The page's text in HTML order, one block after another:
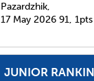
Pazardzhik,
17 May 2026 91, 1pts
JUNIOR